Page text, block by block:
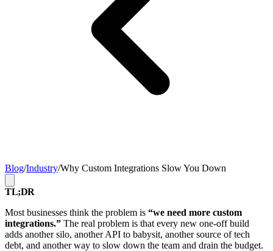
Blog/Industry/Why Custom Integrations Slow You Down
TL;DR
Most businesses think the problem is “we need more custom
integrations.” The real problem is that every new one-off build
adds another silo, another API to babysit, another source of tech
debt, and another way to slow down the team and drain the budget.